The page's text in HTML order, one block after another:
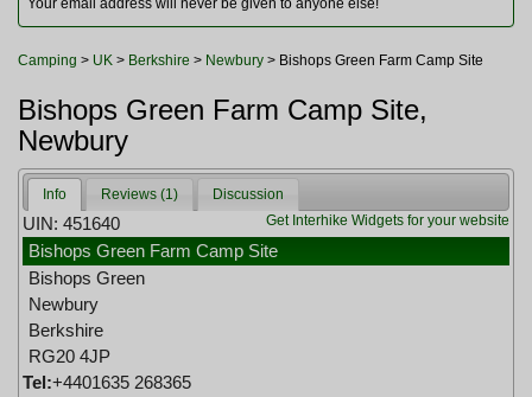
Watches and Gadgets
Your email address will never be given to anyone else!
Camping > UK > Berkshire > Newbury > Bishops Green Farm Camp Site
Bishops Green Farm Camp Site,
Newbury
Info Reviews (1)
Discussion
Get Interhike Widgets for your website
UIN: 451640
Bishops Green Farm Camp Site
Bishops Green
Newbury
Berkshire
RG20 4JP
Tel:+4401635 268365